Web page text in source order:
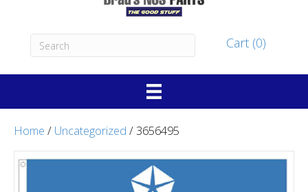
Cart (0)
Home / Uncategorized / 3656495